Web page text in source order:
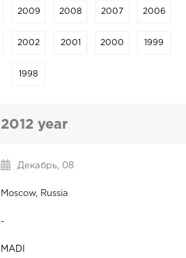
2009 2008 2007 2006
2002 2001 2000 1999
1998
2012 year
Декабрь, 08
Moscow, Russia
-
MADI